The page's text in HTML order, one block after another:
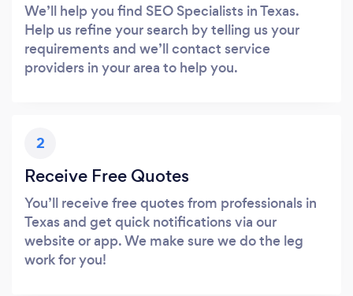
We’ll help you find SEO Specialists in Texas.
Help us refine your search by telling us your
requirements and we’ll contact service
providers in your area to help you.
2
Receive Free Quotes
You’ll receive free quotes from professionals in
Texas and get quick notifications via our
website or app. We make sure we do the leg
work for you!